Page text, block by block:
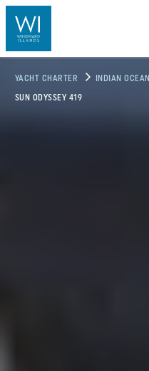
YACHT CHARTER INDIAN OCEAN
SUN ODYSSEY 419